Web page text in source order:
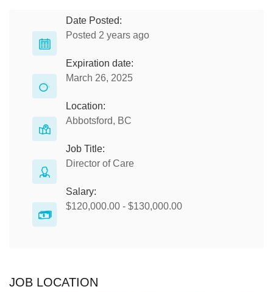
Date Posted:
Posted 2 years ago
Expiration date:
March 26, 2025
Location:
Abbotsford, BC
Job Title:
Director of Care
Salary:
$120,000.00 - $130,000.00
JOB LOCATION